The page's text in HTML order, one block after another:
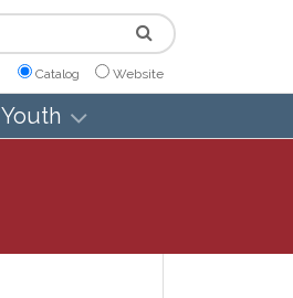
Catalog Website
Youth